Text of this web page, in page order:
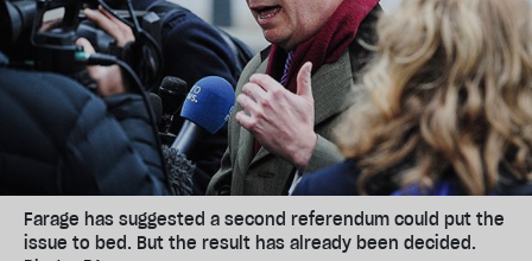
Farage has suggested a second referendum could put the
issue to bed. But the result has already been decided.